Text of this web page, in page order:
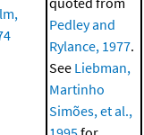
Pedley and
Rylance, 1977.
See Liebman,
Martinho
Simões, et al.,